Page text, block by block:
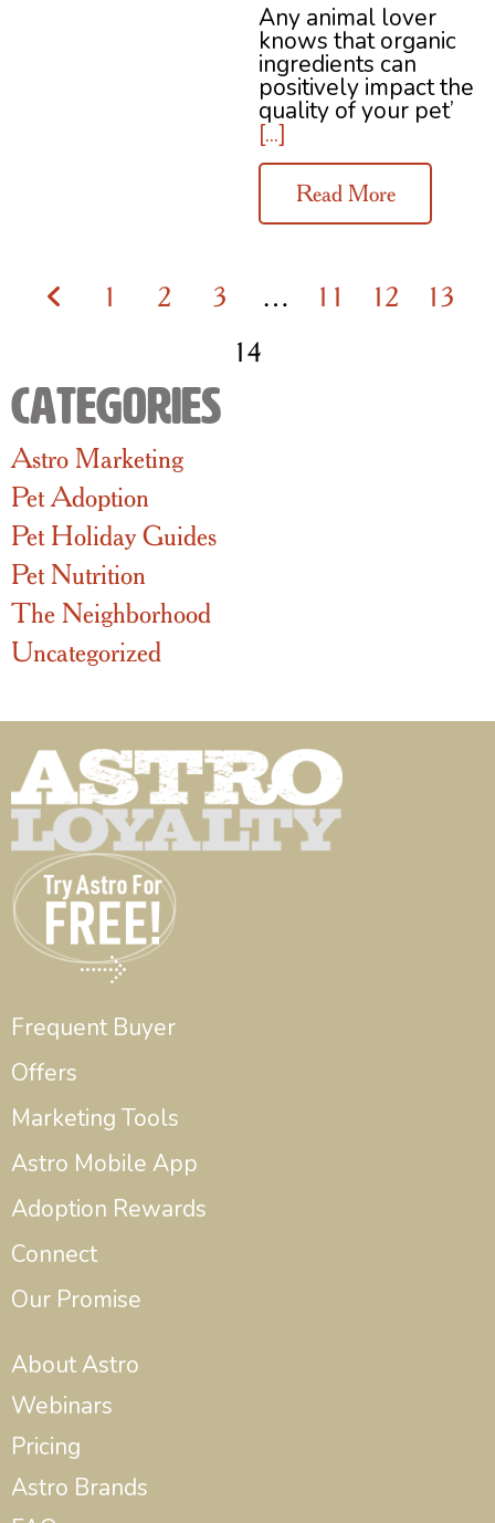
Any animal lover
knows that organic
ingredients can
positively impact the
quality of your pet’
[...]
Read More
1 2 3 … 11 12
13
14
Categories
Astro Marketing
Pet Adoption
Pet Holiday Guides
Pet Nutrition
The Neighborhood
Uncategorized
Frequent Buyer
Offers
Marketing Tools
Astro Mobile App
Adoption Rewards
Connect
Our Promise
About Astro
Webinars
Pricing
Astro Brands